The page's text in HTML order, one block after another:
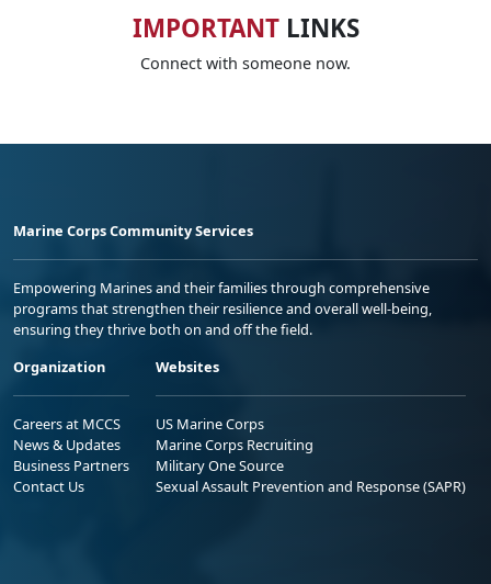
IMPORTANTLINKS
Connect with someone now.
Marine Corps Community Services
Empowering Marines and their families through comprehensive
programs that strengthen their resilience and overall well-being,
ensuring they thrive both on and off the field.
Organization
Careers at MCCS
News & Updates
Business Partners
Contact Us
Websites
US Marine Corps
Marine Corps Recruiting
Military One Source
Sexual Assault Prevention and Response (SAPR)